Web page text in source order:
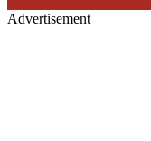
Advertisement